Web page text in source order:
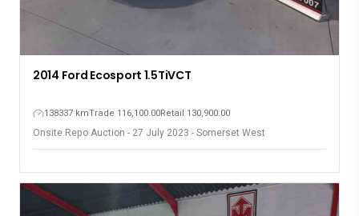
2014 Ford Ecosport 1.5TiVCT
138337 kmTrade 116,100.00Retail 130,900.00
Onsite Repo Auction - 27 July 2023 - Somerset West